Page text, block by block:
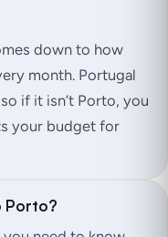
down to how
month. Portugal
if it isn’t Porto, you
your budget for
Porto?